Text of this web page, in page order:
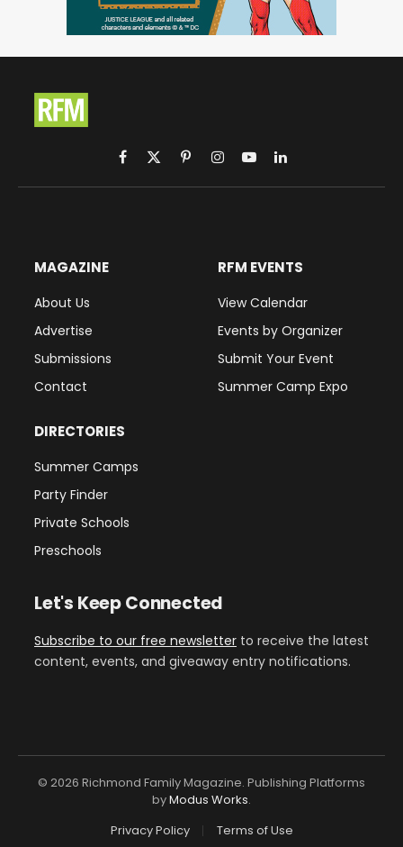
Facebook
X
(Twitter)
PinterestInstagram
YouTubeLinkedIn
MAGAZINE
About Us
Advertise
Submissions
Contact
RFM EVENTS
View Calendar
Events by Organizer
Submit Your Event
Summer Camp Expo
DIRECTORIES
Summer Camps
Party Finder
Private Schools
Preschools
Let's Keep Connected
Subscribe to our free newsletter to receive the latest
content, events, and giveaway entry notifications.
© 2026 Richmond Family Magazine. Publishing Platforms
byModus Works.
Privacy Policy
Terms of Use